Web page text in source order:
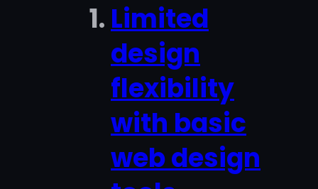
Limited
design
flexibility
with basic
web design